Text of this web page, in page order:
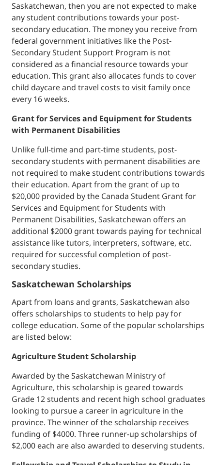
Saskatchewan, then you are not expected to make
any student contributions towards your post-
secondary education. The money you receive from
federal government initiatives like the Post-
Secondary Student Support Program is not
considered as a financial resource towards your
education. This grant also allocates funds to cover
child daycare and travel costs to visit family once
every 16 weeks.
Grant for Services and Equipment for Students
with Permanent Disabilities
Unlike full-time and part-time students, post-
secondary students with permanent disabilities are
not required to make student contributions towards
their education. Apart from the grant of up to
$20,000 provided by the Canada Student Grant for
Services and Equipment for Students with
Permanent Disabilities, Saskatchewan offers an
additional $2000 grant towards paying for technical
assistance like tutors, interpreters, software, etc.
required for successful completion of post-
secondary studies.
Saskatchewan Scholarships
Apart from loans and grants, Saskatchewan also
offers scholarships to students to help pay for
college education. Some of the popular scholarships
are listed below:
Agriculture Student Scholarship
Awarded by the Saskatchewan Ministry of
Agriculture, this scholarship is geared towards
Grade 12 students and recent high school graduates
looking to pursue a career in agriculture in the
province. The winner of the scholarship receives
funding of $4000. Three runner-up scholarships of
$2,000 each are also awarded to deserving students.